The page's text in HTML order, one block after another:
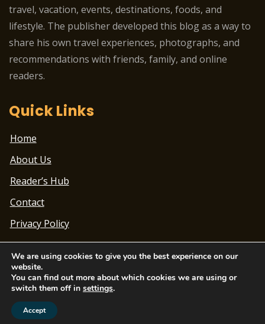
travel, vacation, events, destinations, foods, and
lifestyle. The publisher developed this blog as a way to
share his own travel experiences, photographs, and
recommendations with friends, family, and online
readers.
Quick Links
Home
About Us
Reader’s Hub
Contact
Privacy Policy
Theme Designed byChandigarhTimes.net
© Beatbox Blogging Academy | All Rights Reserved
We are using cookies to give you the best experience on our
website.
You can find out more about which cookies we are using or
switch them off in settings.
Accept